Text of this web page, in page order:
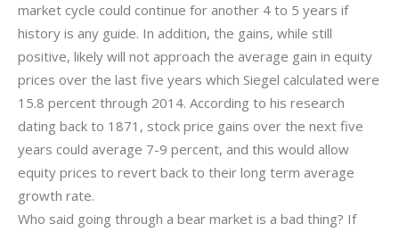
market cycle could continue for another 4 to 5 years if
history is any guide. In addition, the gains, while still
positive, likely will not approach the average gain in equity
prices over the last five years which Siegel calculated were
15.8 percent through 2014. According to his research
dating back to 1871, stock price gains over the next five
years could average 7-9 percent, and this would allow
equity prices to revert back to their long term average
growth rate.
Who said going through a bear market is a bad thing? If